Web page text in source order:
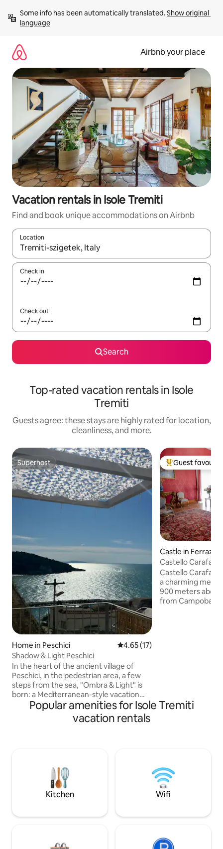
content
Some info has been automatically translated. Show original
language
Airbnb your place
Vacation rentals in Isole Tremiti
Find and book unique accommodations on Airbnb
Location
When results are available, navigate with up and down arrow
Check in
Check out
Search
Top-rated vacation rentals in Isole
Tremiti
Guests agree: these stays are highly rated for location,
cleanliness, and more.
Superhost
Superhost
Home in Peschici 4.65 out of 5 average rating,
4.65 (17)
Shadow & Light Peschici
In the heart of the ancient village of
Peschici, in the pedestrian area, a few
steps from the sea, "Ombra & Light" is
born: a Mediterranean-style vacation
home, immersed in the magic of
Gargano. The sea view terrace is the
highlight of the house, here you can
seeking relaxation, authenticity and
direct contact with the beauty of the
Apulian landscape.🤩
Top guest
Guest
Castle in
Castello Carafa -
Castello Carafa is
a charming
900 meters
from
Popular amenities for Isole Tremiti
vacation rentals
Kitchen Wifi